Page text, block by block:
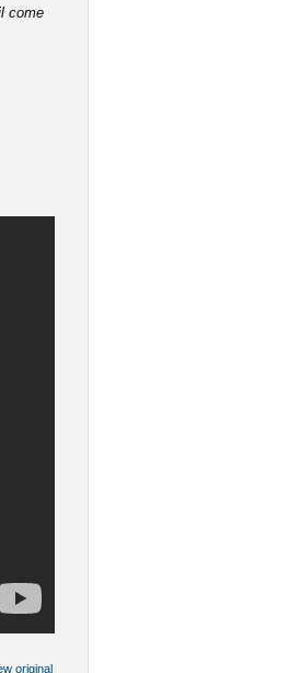
come
original